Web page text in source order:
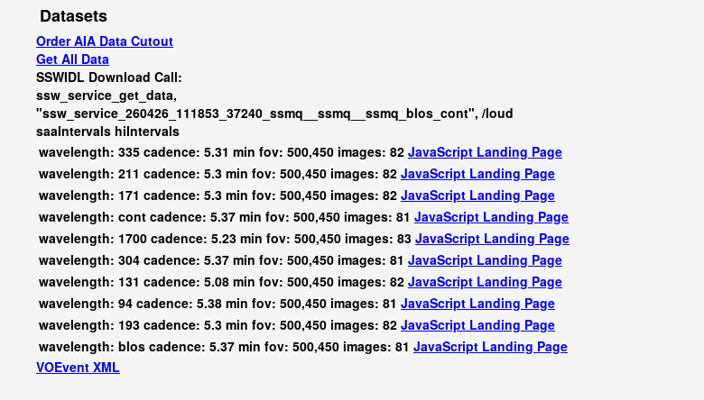
Datasets
Order AIA Data Cutout
Get All Data
SSWIDL Download Call:
ssw_service_get_data,
"ssw_service_260426_111853_37240_ssmq__ssmq__ssmq_blos_cont", /loud
saaIntervals hiIntervals
wavelength: 335 cadence: 5.31 min fov: 500,450 images: 82 JavaScript Landing Page
wavelength: 211 cadence: 5.3 min fov: 500,450 images: 82 JavaScript Landing Page
wavelength: 171 cadence: 5.3 min fov: 500,450 images: 82 JavaScript Landing Page
wavelength: cont cadence: 5.37 min fov: 500,450 images: 81 JavaScript Landing Page
wavelength: 1700 cadence: 5.23 min fov: 500,450 images: 83 JavaScript Landing Page
wavelength: 304 cadence: 5.37 min fov: 500,450 images: 81 JavaScript Landing Page
wavelength: 131 cadence: 5.08 min fov: 500,450 images: 82 JavaScript Landing Page
wavelength: 94 cadence: 5.38 min fov: 500,450 images: 81 JavaScript Landing Page
wavelength: 193 cadence: 5.3 min fov: 500,450 images: 82 JavaScript Landing Page
wavelength: blos cadence: 5.37 min fov: 500,450 images: 81 JavaScript Landing Page
VOEvent XML